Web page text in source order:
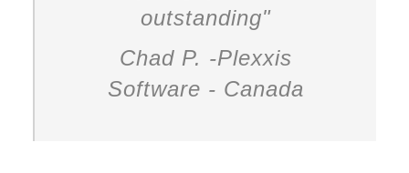
outstanding"
Chad P. -Plexxis
Software - Canada